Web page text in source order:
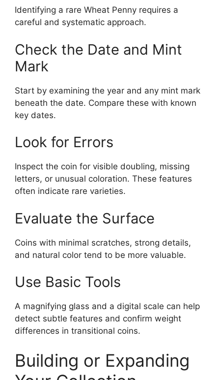
Identifying a rare Wheat Penny requires a
careful and systematic approach.
Check the Date and Mint
Mark
Start by examining the year and any mint mark
beneath the date. Compare these with known
key dates.
Look for Errors
Inspect the coin for visible doubling, missing
letters, or unusual coloration. These features
often indicate rare varieties.
Evaluate the Surface
Coins with minimal scratches, strong details,
and natural color tend to be more valuable.
Use Basic Tools
A magnifying glass and a digital scale can help
detect subtle features and confirm weight
differences in transitional coins.
Building or Expanding